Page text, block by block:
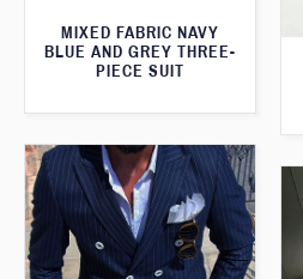
MIXED FABRIC NAVY
BLUE AND GREY THREE-
PIECE SUIT